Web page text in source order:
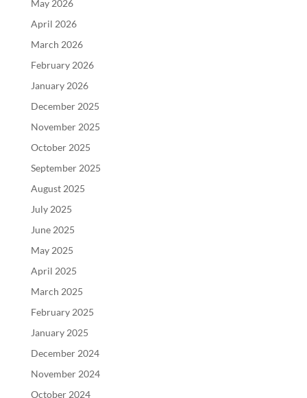
May 2026
April 2026
March 2026
February 2026
January 2026
December 2025
November 2025
October 2025
September 2025
August 2025
July 2025
June 2025
May 2025
April 2025
March 2025
February 2025
January 2025
December 2024
November 2024
October 2024